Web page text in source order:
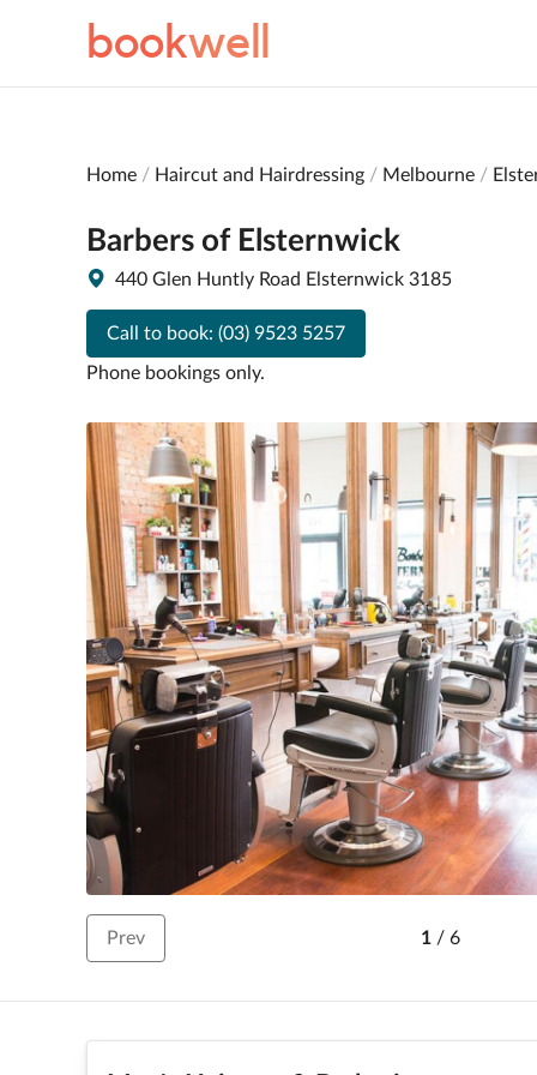
bookwell
Home Haircut and Hairdressing Melbourne
Barbers of Elsternwick
440 Glen Huntly Road Elsternwick 3185
Call to book: (03) 9523 5257
Phone bookings only.
Prev 1/ 6